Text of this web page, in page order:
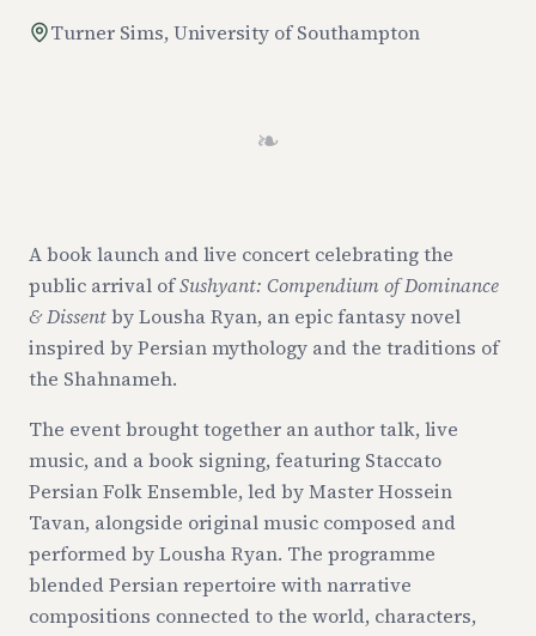
Turner Sims, University of Southampton
❧
A book launch and live concert celebrating the
public arrival ofSushyant: Compendium of Dominance
& Dissentby Lousha Ryan, an epic fantasy novel
inspired by Persian mythology and the traditions of
the Shahnameh.
The event brought together an author talk, live
music, and a book signing, featuring Staccato
Persian Folk Ensemble, led by Master Hossein
Tavan, alongside original music composed and
performed by Lousha Ryan. The programme
blended Persian repertoire with narrative
compositions connected to the world, characters,